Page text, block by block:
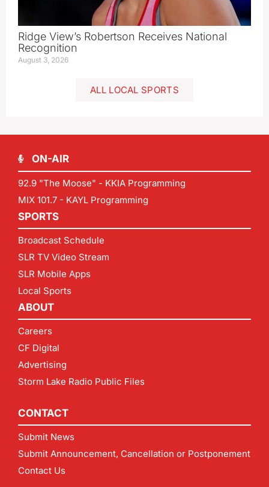
Ridge View’s Robertson Receives National
Recognition
August 3, 2026
ALL LOCAL SPORTS
ON-AIR
92.9 "The Moose" - KKIA Programming
MIX 101.7 - KAYL Programming
SPORTS
Broadcast Schedule
SLR TV Video Stream
SLR Mobile Apps
Local Sports
ABOUT
Careers
CF Digital
Advertising
Storm Lake Radio Public Files
CONTACT
Submit News
Submit Announcement, Cancellation or Postponement
Contact Us